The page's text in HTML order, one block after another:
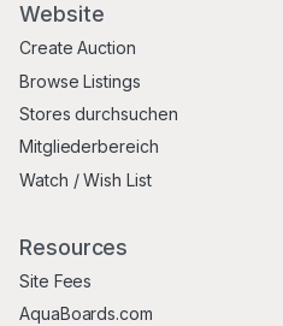
Website
Create Auction
Browse Listings
Stores durchsuchen
Mitgliederbereich
Watch / Wish List
Resources
Site Fees
AquaBoards.com